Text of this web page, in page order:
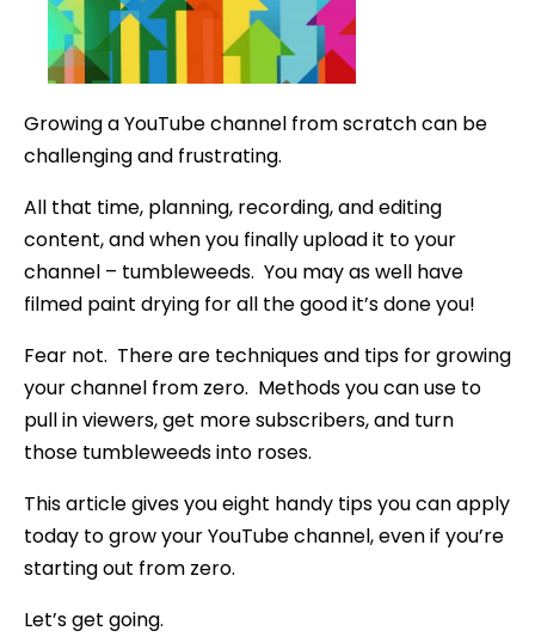
Zero
Growing a YouTube channel from scratch can be
challenging and frustrating.
All that time, planning, recording, and editing
content, and when you finally upload it to your
channel – tumbleweeds. You may as well have
filmed paint drying for all the good it’s done you!
Fear not. There are techniques and tips for growing
your channel from zero. Methods you can use to
pull in viewers, get more subscribers, and turn
those tumbleweeds into roses.
This article gives you eight handy tips you can apply
today to grow your YouTube channel, even if you’re
starting out from zero.
Let’s get going.